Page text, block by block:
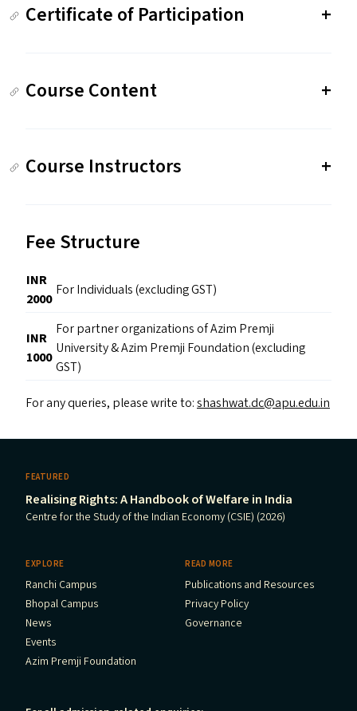
Certificate of Participation
Course Content
Course Instructors
Fee Structure
INR
2000
For Individuals (excluding GST)
INR
1000
For partner organizations of Azim Premji
University & Azim Premji Foundation (excluding
GST)
For any queries, please write to:shashwat.dc@​apu.​edu.​in
FEATURED
Realising Rights: A Handbook of Welfare in India
Centre for the Study of the Indian Economy (CSIE) (2026)
EXPLORE
Ranchi Campus
Bhopal Campus
News
Events
Azim Premji Foundation
READ MORE
Publications and Resources
Privacy Policy
Governance